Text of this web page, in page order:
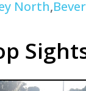
North,